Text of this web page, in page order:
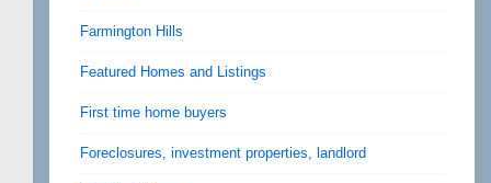
Farmington Hills
Featured Homes and Listings
First time home buyers
Foreclosures, investment properties, landlord